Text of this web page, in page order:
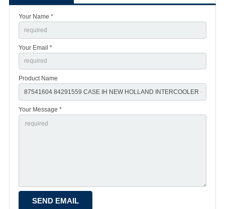
Your Name *
Your Email *
Product Name
Your Message *